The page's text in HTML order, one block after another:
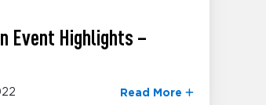
Event Highlights –
Read More